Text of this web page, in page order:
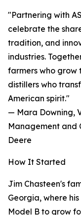
"Partnering with
celebrate the
tradition, and
industries.
farmers who grow
distillers who
American spirit."
— Mara Downing,
Management and
Deere
How It Started
Jim Chasteen's
Georgia, where
Model B to grow